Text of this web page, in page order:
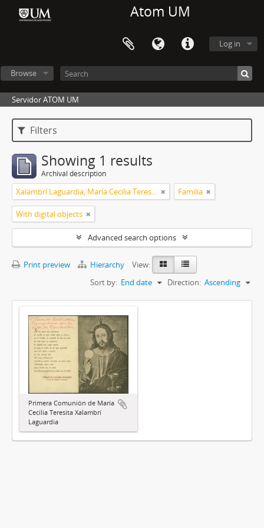
Atom UM
Log in
Browse
Servidor ATOM UM
Filters
Showing 1 results
Archival description
Xalambrí Laguardia, María Cecilia Teresita Familia
With digital objects
Advanced search options
Print preview Hierarchy
View:
Sort by: End date Direction: Ascending
Primera Comunión de María
Cecilia Teresita Xalambrí
Laguardia